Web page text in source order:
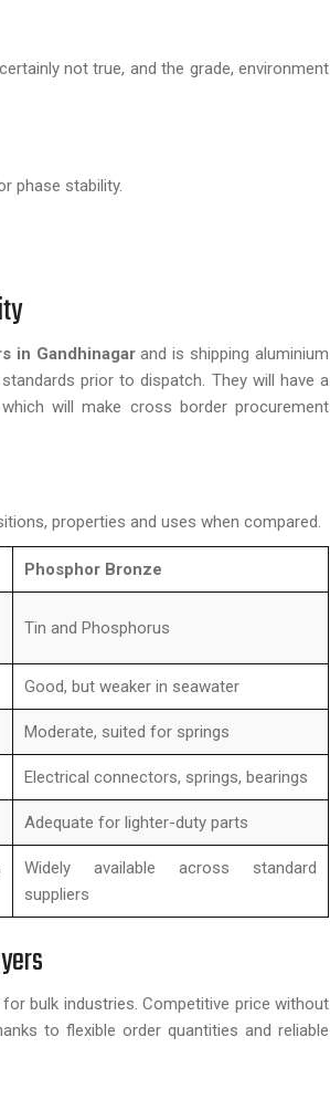
not true, and the grade, environment
phase stability.
in Gandhinagarand is shipping aluminium
prior to dispatch. They will have a
will make cross border procurement
properties and uses when compared.
Phosphor Bronze
Tin and Phosphorus
Good, but weaker in seawater
Moderate, suited for springs
Electrical connectors, springs, bearings
Adequate for lighter-duty parts
Widely available across standard
suppliers
bulk industries. Competitive price without
to flexible order quantities and reliable